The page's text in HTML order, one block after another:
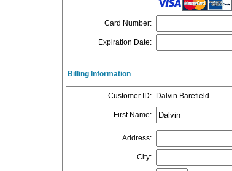
Card Number:
Expiration Date:
Billing Information
Customer ID: Dalvin Barefield
First Name:
Address:
City: